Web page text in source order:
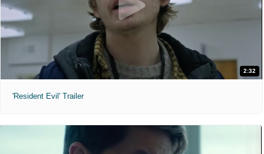
2:32
'Resident Evil' Trailer